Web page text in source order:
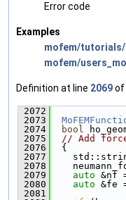
Error code
Examples
mofem/tutorials/
mofem/
Definition at line 2069of
2072
2073
2074
bool
2075
// Add
2076
  {
2077
2078
2079
auto &nf
2080
auto &fe
2081